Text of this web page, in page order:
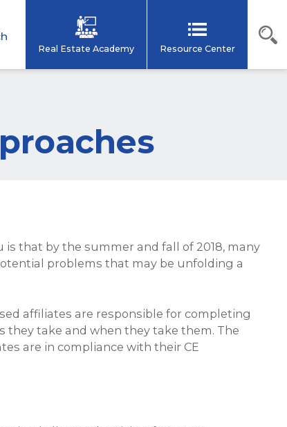
Real Estate Academy Resource Center
is that by the summer and fall of 2018, many
problems that may be unfolding a
affiliates are responsible for completing
take and when they take them. The
are in compliance with their CE